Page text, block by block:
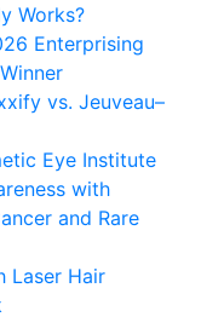
Works?
Enterprising
vs. Jeuveau–
Eye Institute
with
and Rare
Laser Hair